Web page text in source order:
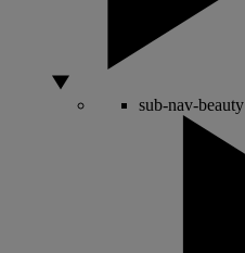
sub-nav-beauty